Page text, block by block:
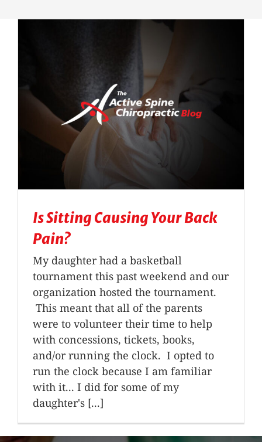
Insurance Coverage
Your First Visit
Office Hours
Is Sitting Causing Your Back
Pain?
My daughter had a basketball
tournament this past weekend and our
organization hosted the tournament.
This meant that all of the parents
were to volunteer their time to help
with concessions, tickets, books,
and/or running the clock. I opted to
run the clock because I am familiar
with it... I did for some of my
daughter's [...]